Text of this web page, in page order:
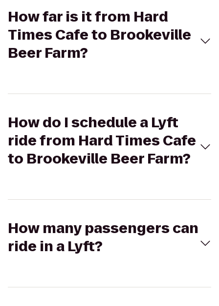
How far is it from Hard
Times Cafe to Brookeville
Beer Farm?
How do I schedule a Lyft
ride from Hard Times Cafe
to Brookeville Beer Farm?
How many passengers can
ride in a Lyft?